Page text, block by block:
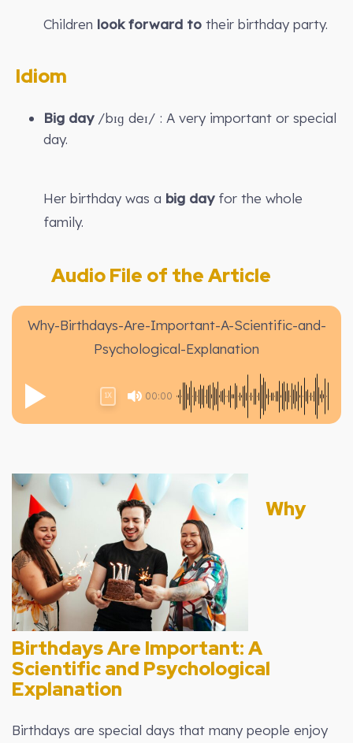
Children look forward to their birthday party.
Idiom
Big day/bɪɡ deɪ/ : A very important or special
day.
Her birthday was a big dayfor the whole
family.
Audio File of the Article
Why-Birthdays-Are-Important-A-Scientific-and-
Psychological-Explanation
00:00
1X
Why
Birthdays Are Important: A
Scientific and Psychological
Explanation
Birthdays are special days that many people enjoy